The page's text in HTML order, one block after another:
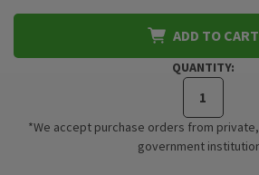
ADD TO CART
QUANTITY:
*We accept purchase orders from
government